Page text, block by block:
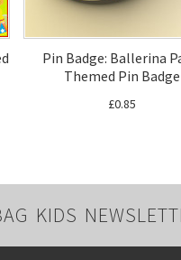
Pin Badge: Ballerina
Themed Pin Badge
£0.85
KIDS